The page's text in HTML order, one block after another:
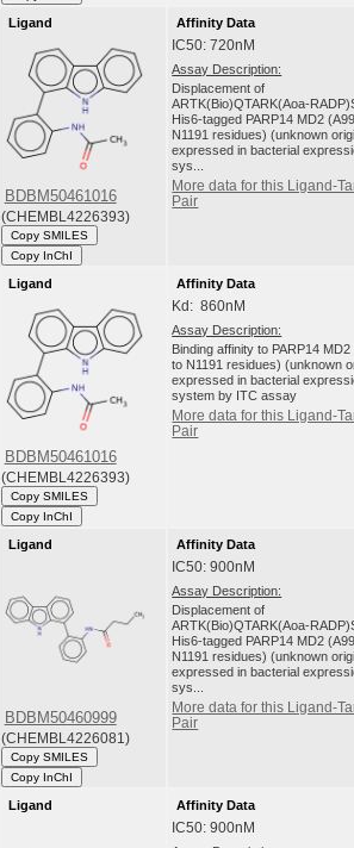
Ligand
BDBM50461016
(CHEMBL4226393)
Copy SMILES
Copy InChI
Affinity Data
IC50: 720nM
Assay Description:
Displacement of
ARTK(Bio)QTARK(Aoa-
His6-tagged PARP14 MD2
N1191 residues) (unknown
expressed in bacterial
sys...
More data for this Ligand-
Pair
Ligand
BDBM50461016
(CHEMBL4226393)
Copy SMILES
Copy InChI
Affinity Data
Kd: 860nM
Assay Description:
Binding affinity to PARP14 MD2
to N1191 residues) (unknown
expressed in bacterial
system by ITC assay
More data for this Ligand-
Pair
Ligand
BDBM50460999
(CHEMBL4226081)
Copy SMILES
Copy InChI
Affinity Data
IC50: 900nM
Assay Description:
Displacement of
ARTK(Bio)QTARK(Aoa-
His6-tagged PARP14 MD2
N1191 residues) (unknown
expressed in bacterial
sys...
More data for this Ligand-
Pair
Ligand
Affinity Data
IC50: 900nM